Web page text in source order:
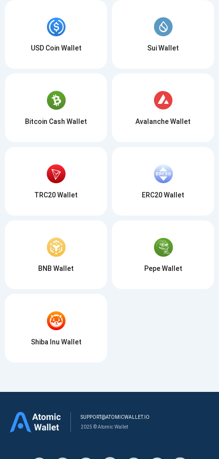
USD Coin Wallet Sui Wallet
Bitcoin Cash Wallet Avalanche Wallet
TRC20 Wallet ERC20 Wallet
BNB Wallet Pepe Wallet
Shiba Inu Wallet
SUPPORT@ATOMICWALLET.IO
2025 © Atomic Wallet